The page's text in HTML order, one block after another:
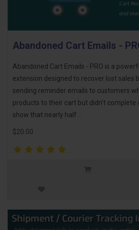
Abandoned Cart Emails -
Abandoned Cart Emails - PRO is a
extension designed to recover lost sales
sending reminder emails to customers
products to their cart but didn’t complete
show that nearly half ..
$20.00